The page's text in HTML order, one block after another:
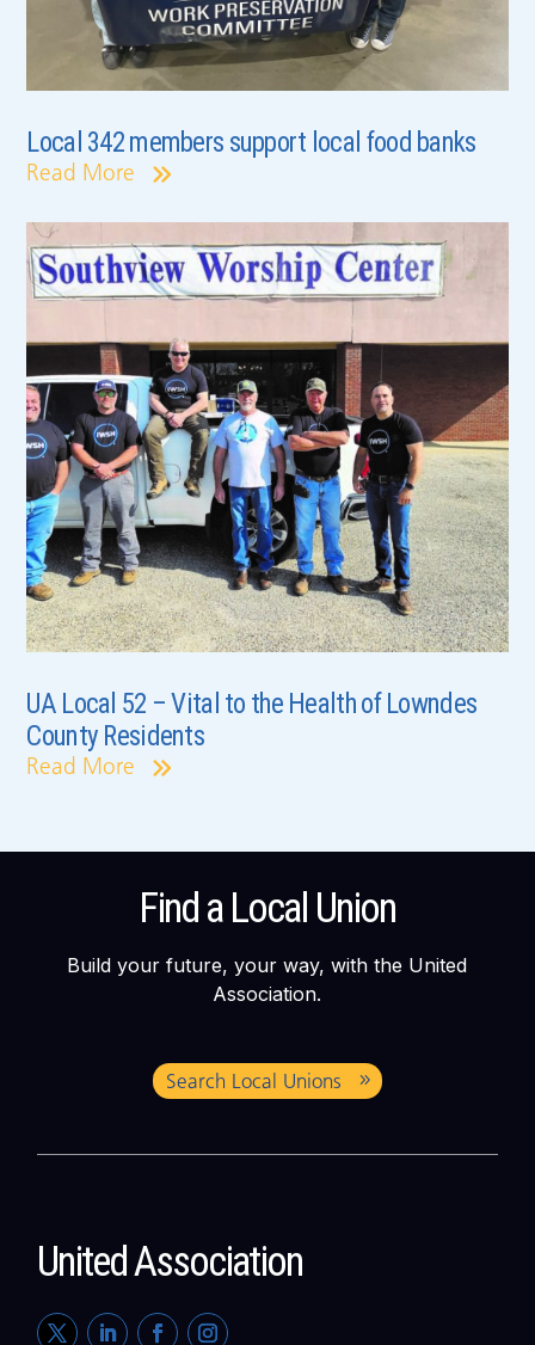
Local 342 members support local food banks
Read More
UA Local 52 – Vital to the Health of Lowndes
County Residents
Read More
Find a Local Union
Build your future, your way, with the United
Association.
Search Local Unions
United Association